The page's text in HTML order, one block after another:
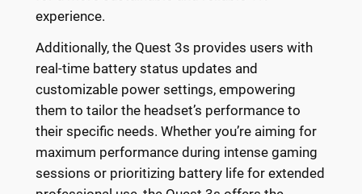
experience.
Additionally, the Quest 3s provides users with
real-time battery status updates and
customizable power settings, empowering
them to tailor the headset’s performance to
their specific needs. Whether you’re aiming for
maximum performance during intense gaming
sessions or prioritizing battery life for extended